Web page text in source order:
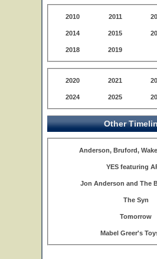
2010 2011
2014 2015
2018 2019
2020 2021
2024 2025
Other
Anderson, Bruford,
YES featuring
Jon Anderson and The
The Syn
Tomorrow
Mabel Greer's